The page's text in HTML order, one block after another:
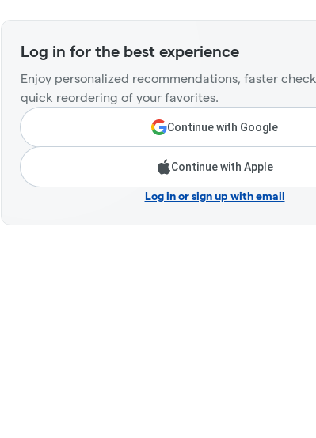
Log in for the best experience
Enjoy personalized recommendations, faster
quick reordering of your favorites.
Continue with Google
Continue with Apple
Log in or sign up with email